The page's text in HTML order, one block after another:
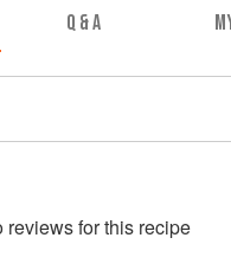
Q & A
reviews for this recipe